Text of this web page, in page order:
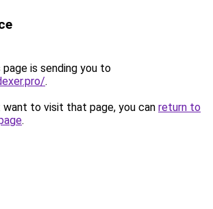
page is sending you to
.
to visit that page, you can return to
.